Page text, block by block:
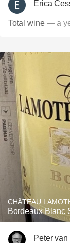
Erica
Total wine — a
CHÂTEAU
Bordeaux Blanc
Peter